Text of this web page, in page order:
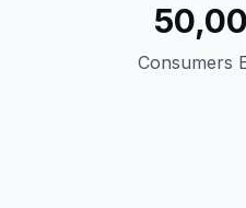
Consumers